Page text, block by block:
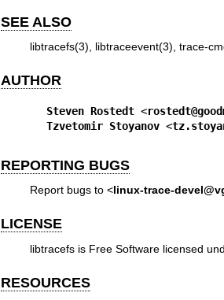
SEE ALSO
libtracefs(3), libtraceevent(3), trace-
AUTHOR
Steven Rostedt <
Tzvetomir Stoyanov <
REPORTING BUGS
Report bugs to <linux-trace-
LICENSE
libtracefs is Free Software licensed
RESOURCES